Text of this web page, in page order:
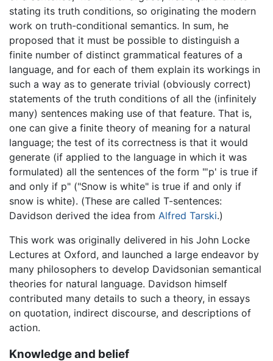
stating its truth conditions, so originating the modern
work on truth-conditional semantics. In sum, he
proposed that it must be possible to distinguish a
finite number of distinct grammatical features of a
language, and for each of them explain its workings in
such a way as to generate trivial (obviously correct)
statements of the truth conditions of all the (infinitely
many) sentences making use of that feature. That is,
one can give a finite theory of meaning for a natural
language; the test of its correctness is that it would
generate (if applied to the language in which it was
formulated) all the sentences of the form "'p' is true if
and only if p" ("Snow is white" is true if and only if
snow is white). (These are called T-sentences:
Davidson derived the idea from Alfred Tarski.)
This work was originally delivered in his John Locke
Lectures at Oxford, and launched a large endeavor by
many philosophers to develop Davidsonian semantical
theories for natural language. Davidson himself
contributed many details to such a theory, in essays
on quotation, indirect discourse, and descriptions of
action.
Knowledge and belief